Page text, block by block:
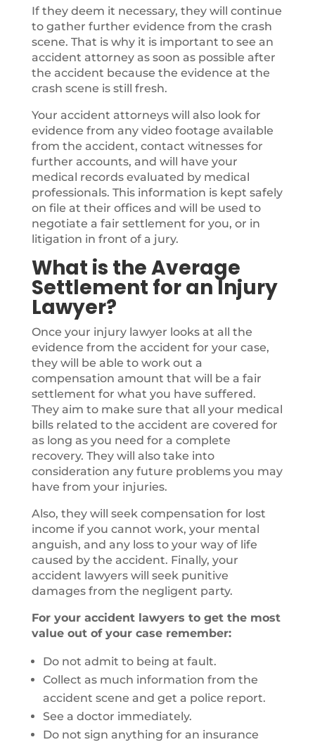
If they deem it necessary, they will continue
to gather further evidence from the crash
scene. That is why it is important to see an
accident attorney as soon as possible after
the accident because the evidence at the
crash scene is still fresh.
Your accident attorneys will also look for
evidence from any video footage available
from the accident, contact witnesses for
further accounts, and will have your
medical records evaluated by medical
professionals. This information is kept safely
on file at their offices and will be used to
negotiate a fair settlement for you, or in
litigation in front of a jury.
What is the Average
Settlement for an Injury
Lawyer?
Once your injury lawyer looks at all the
evidence from the accident for your case,
they will be able to work out a
compensation amount that will be a fair
settlement for what you have suffered.
They aim to make sure that all your medical
bills related to the accident are covered for
as long as you need for a complete
recovery. They will also take into
consideration any future problems you may
have from your injuries.
Also, they will seek compensation for lost
income if you cannot work, your mental
anguish, and any loss to your way of life
caused by the accident. Finally, your
accident lawyers will seek punitive
damages from the negligent party.
For your accident lawyers to get the most
value out of your case remember:
Do not admit to being at fault.
Collect as much information from the
accident scene and get a police report.
See a doctor immediately.
Do not sign anything for an insurance